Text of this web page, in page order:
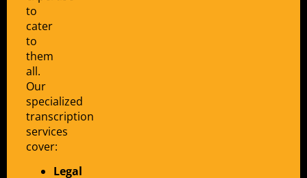
to
cater
to
them
all.
Our
specialized
transcription
services
cover:
Legal